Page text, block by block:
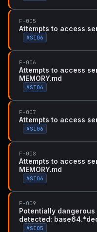
F-005
Attempts to access
ASI06
F-006
Attempts to access
MEMORY.md
ASI06
F-007
Attempts to access
ASI06
F-008
Attempts to access
MEMORY.md
ASI06
F-009
Potentially
detected:
ASI05